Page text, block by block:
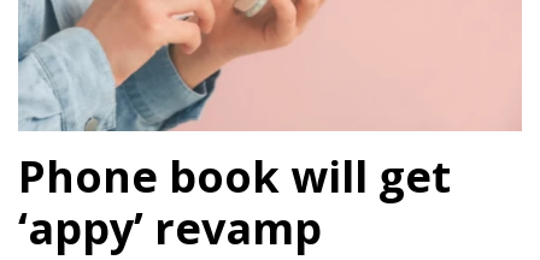
Phone book will get
‘appy’ revamp